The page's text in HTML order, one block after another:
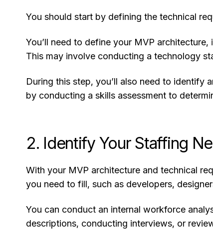
You should start by defining the technical
You’ll need to define your MVP
This may involve conducting a technology
During this step, you’ll also need to identify
by conducting a skills assessment to
2. Identify Your Staffing
With your MVP architecture and technical
you need to fill, such as developers,
You can conduct an internal workforce
descriptions, conducting interviews, or